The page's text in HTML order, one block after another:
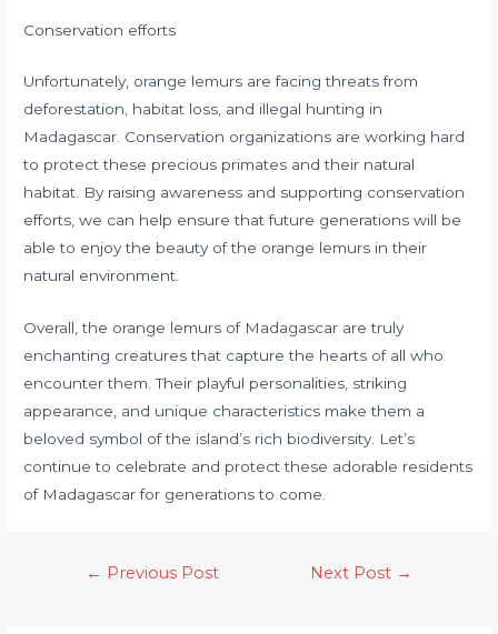
Conservation efforts
Unfortunately, orange lemurs are facing threats from
deforestation, habitat loss, and illegal hunting in
Madagascar. Conservation organizations are working hard
to protect these precious primates and their natural
habitat. By raising awareness and supporting conservation
efforts, we can help ensure that future generations will be
able to enjoy the beauty of the orange lemurs in their
natural environment.
Overall, the orange lemurs of Madagascar are truly
enchanting creatures that capture the hearts of all who
encounter them. Their playful personalities, striking
appearance, and unique characteristics make them a
beloved symbol of the island’s rich biodiversity. Let’s
continue to celebrate and protect these adorable residents
of Madagascar for generations to come.
← Previous Post Next Post →